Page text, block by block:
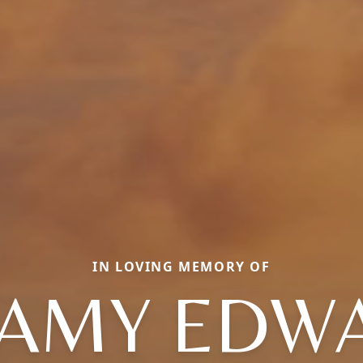
IN LOVING MEMORY OF